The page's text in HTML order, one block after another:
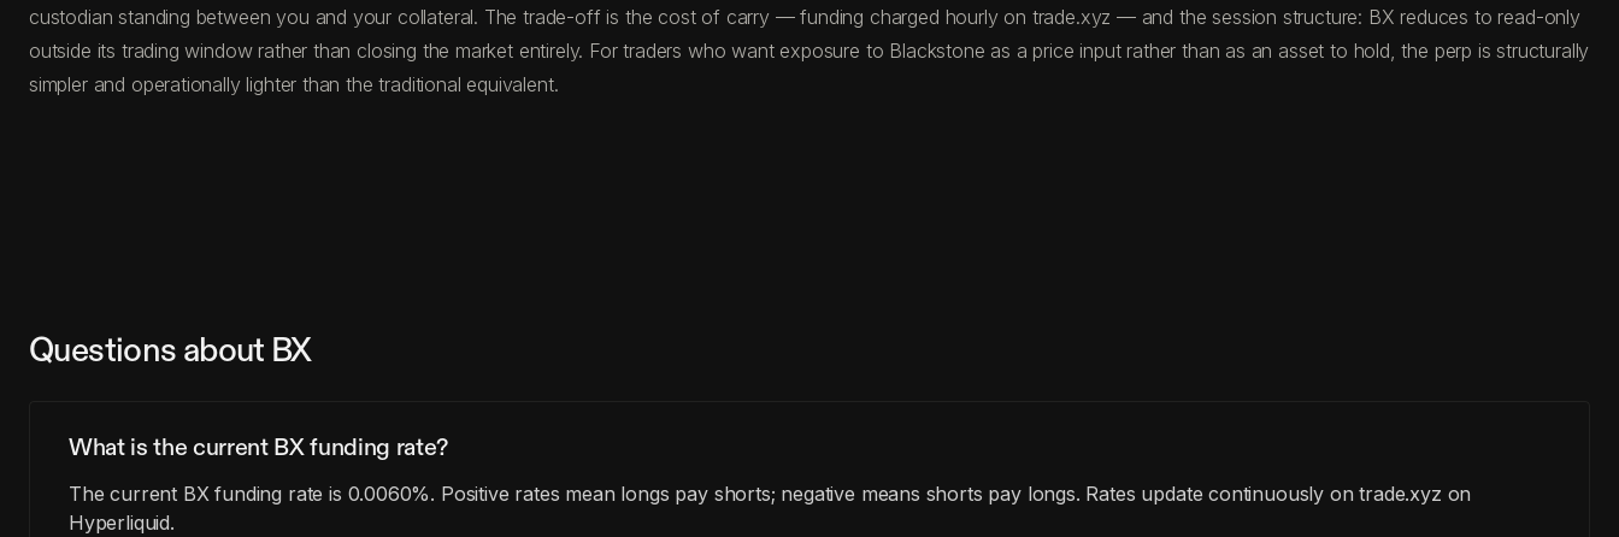
custodian standing between you and your collateral. The trade-off is the cost of carry — funding charged hourly on trade.xyz — and the session structure: BX reduces to read-only
outside its trading window rather than closing the market entirely. For traders who want exposure to Blackstone as a price input rather than as an asset to hold, the perp is structurally
simpler and operationally lighter than the traditional equivalent.
Questions about BX
What is the current BX funding rate?
The current BX funding rate is 0.0060%. Positive rates mean longs pay shorts; negative means shorts pay longs. Rates update continuously on trade.xyz on
Hyperliquid.